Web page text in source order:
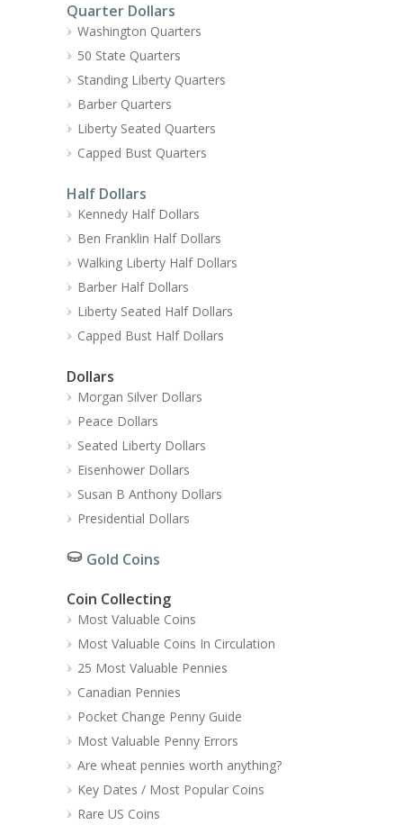
Quarter Dollars
Washington Quarters
50 State Quarters
Standing Liberty Quarters
Barber Quarters
Liberty Seated Quarters
Capped Bust Quarters
Half Dollars
Kennedy Half Dollars
Ben Franklin Half Dollars
Walking Liberty Half Dollars
Barber Half Dollars
Liberty Seated Half Dollars
Capped Bust Half Dollars
Dollars
Morgan Silver Dollars
Peace Dollars
Seated Liberty Dollars
Eisenhower Dollars
Susan B Anthony Dollars
Presidential Dollars
Gold Coins
Coin Collecting
Most Valuable Coins
Most Valuable Coins In Circulation
25 Most Valuable Pennies
Canadian Pennies
Pocket Change Penny Guide
Most Valuable Penny Errors
Are wheat pennies worth anything?
Key Dates / Most Popular Coins
Rare US Coins